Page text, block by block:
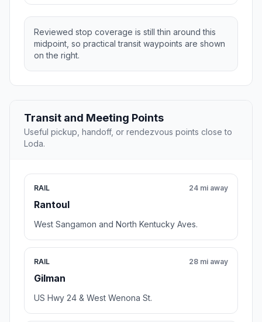
Reviewed stop coverage is still thin around this
midpoint, so practical transit waypoints are shown
on the right.
Transit and Meeting Points
Useful pickup, handoff, or rendezvous points close to
Loda.
RAIL
Rantoul
24 mi away
West Sangamon and North Kentucky Aves.
RAIL
Gilman
28 mi away
US Hwy 24 & West Wenona St.